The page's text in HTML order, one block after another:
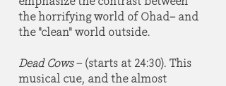
the horrifying world of Ohad– and
the "clean" world outside.
Dead Cows– (starts at 24:30). This
musical cue, and the almost